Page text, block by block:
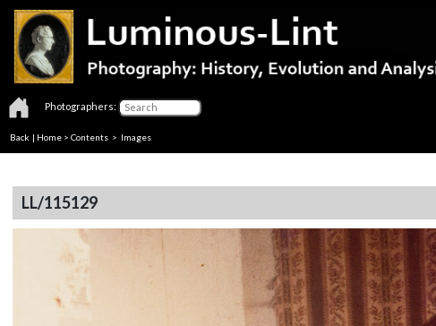
Photographers:
Back | Home > Contents > Images
LL/115129